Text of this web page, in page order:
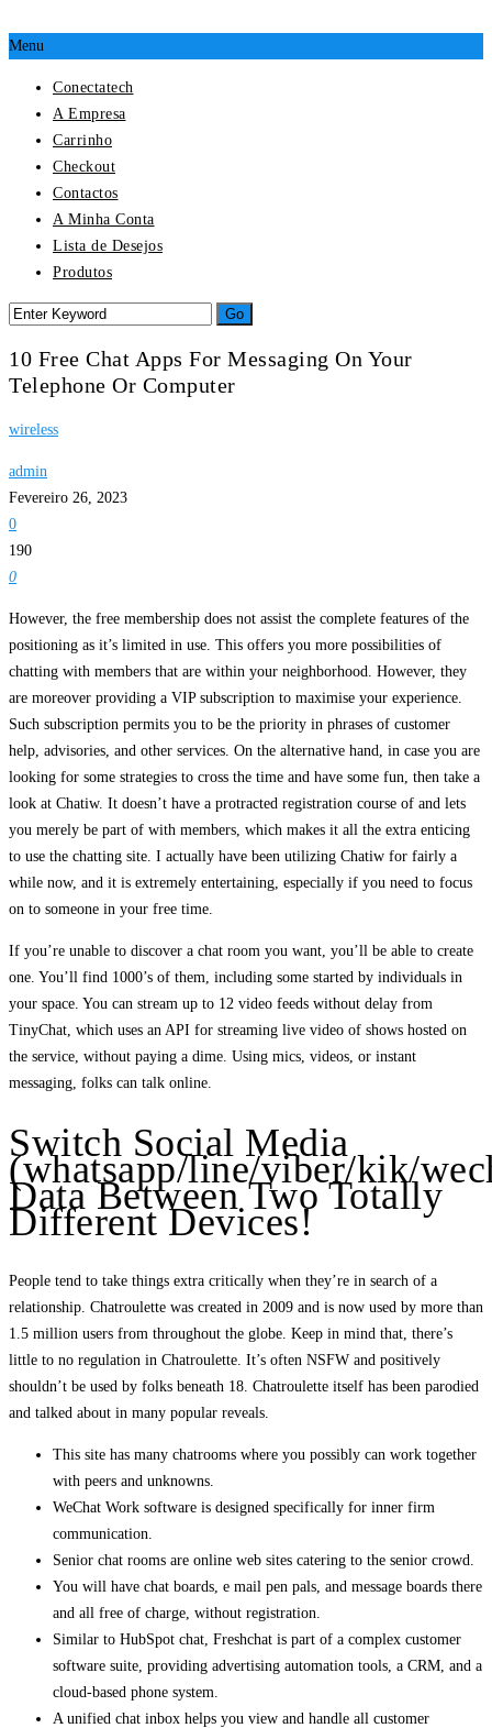
Menu
Conectatech
A Empresa
Carrinho
Checkout
Contactos
A Minha Conta
Lista de Desejos
Produtos
10 Free Chat Apps For Messaging On Your
Telephone Or Computer
wireless
admin
Fevereiro 26, 2023
0
190
0
However, the free membership does not assist the complete features of the
positioning as it’s limited in use. This offers you more possibilities of
chatting with members that are within your neighborhood. However, they
are moreover providing a VIP subscription to maximise your experience.
Such subscription permits you to be the priority in phrases of customer
help, advisories, and other services. On the alternative hand, in case you are
looking for some strategies to cross the time and have some fun, then take a
look at Chatiw. It doesn’t have a protracted registration course of and lets
you merely be part of with members, which makes it all the extra enticing
to use the chatting site. I actually have been utilizing Chatiw for fairly a
while now, and it is extremely entertaining, especially if you need to focus
on to someone in your free time.
If you’re unable to discover a chat room you want, you’ll be able to create
one. You’ll find 1000’s of them, including some started by individuals in
your space. You can stream up to 12 video feeds without delay from
TinyChat, which uses an API for streaming live video of shows hosted on
the service, without paying a dime. Using mics, videos, or instant
messaging, folks can talk online.
Switch Social Media
(whatsapp/line/viber/kik/
Data Between Two Totally
Different Devices!
People tend to take things extra critically when they’re in search of a
relationship. Chatroulette was created in 2009 and is now used by more than
1.5 million users from throughout the globe. Keep in mind that, there’s
little to no regulation in Chatroulette. It’s often NSFW and positively
shouldn’t be used by folks beneath 18. Chatroulette itself has been parodied
and talked about in many popular reveals.
This site has many chatrooms where you possibly can work together
with peers and unknowns.
WeChat Work software is designed specifically for inner firm
communication.
Senior chat rooms are online web sites catering to the senior crowd.
You will have chat boards, e mail pen pals, and message boards there
and all free of charge, without registration.
Similar to HubSpot chat, Freshchat is part of a complex customer
software suite, providing advertising automation tools, a CRM, and a
cloud-based phone system.
A unified chat inbox helps you view and handle all customer